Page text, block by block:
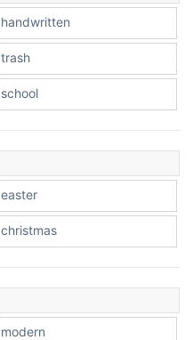
Leopard
Pink Leopard
handwritten
trash
school
easter
christmas
modern